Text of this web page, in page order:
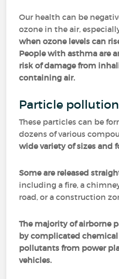
Our health can be
ozone in the air,
when ozone levels can
People with asthma are
risk of damage from
containing air.
Particle pollution
These particles can be
dozens of various
wide variety of sizes and
Some are released
including a fire, a
road, or a construction
The majority of airborne
by complicated
pollutants from power
vehicles.